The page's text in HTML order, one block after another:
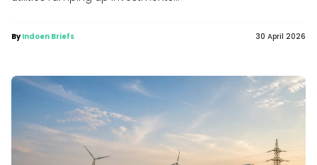
ByIndoen Briefs 30 April 2026